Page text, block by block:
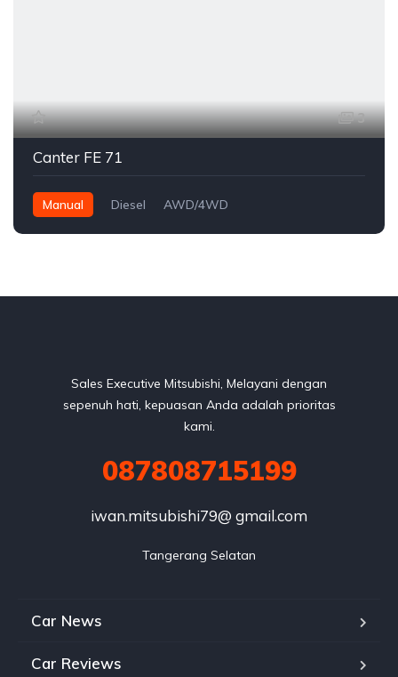
3
Canter FE 71
Manual Diesel AWD/4WD
Sales Executive Mitsubishi, Melayani dengan
sepenuh hati, kepuasan Anda adalah prioritas
kami.
087808715199
iwan.mitsubishi79@ gmail.com
Tangerang Selatan
Car News
Car Reviews